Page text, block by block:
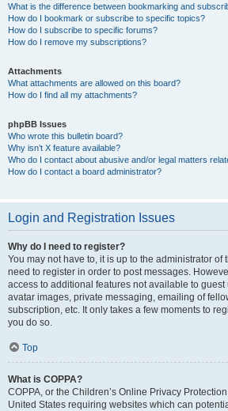
What is the difference between bookmarking and
How do I bookmark or subscribe to specific topics?
How do I subscribe to specific forums?
How do I remove my subscriptions?
Attachments
What attachments are allowed on this board?
How do I find all my attachments?
phpBB Issues
Who wrote this bulletin board?
Why isn’t X feature available?
Who do I contact about abusive and/or legal matters
How do I contact a board administrator?
Login and Registration Issues
Why do I need to register?
You may not have to, it is up to the administrator of
need to register in order to post messages.
access to additional features not available to
avatar images, private messaging, emailing of
subscription, etc. It only takes a few moments to
you do so.
Top
What is COPPA?
COPPA, or the Children’s Online Privacy
United States requiring websites which can